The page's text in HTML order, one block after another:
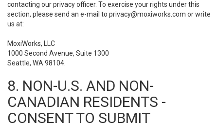
contacting our privacy officer. To exercise your rights under this
section, please send an e-mail to privacy@moxiworks.com or write
us at:
MoxiWorks, LLC
1000 Second Avenue, Suite 1300
Seattle, WA 98104.
8. NON-U.S. AND NON-
CANADIAN RESIDENTS -
CONSENT TO SUBMIT